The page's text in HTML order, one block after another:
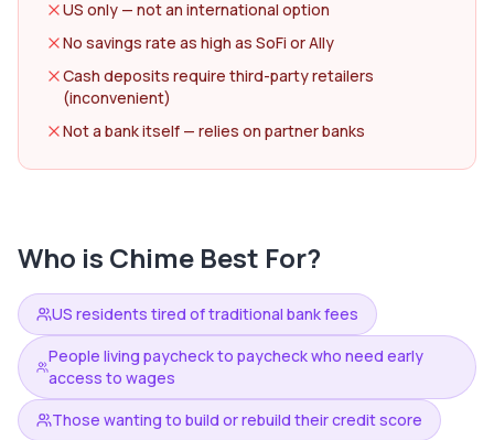
US only — not an international option
No savings rate as high as SoFi or Ally
Cash deposits require third-party retailers
(inconvenient)
Not a bank itself — relies on partner banks
Who is Chime Best For?
US residents tired of traditional bank fees
People living paycheck to paycheck who need early
access to wages
Those wanting to build or rebuild their credit score